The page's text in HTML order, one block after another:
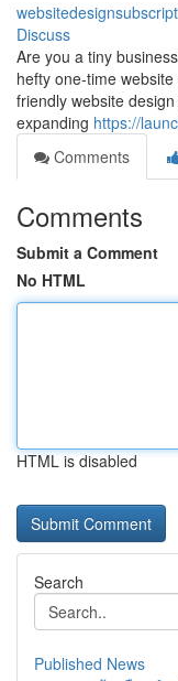
Discuss
Are you a tiny
hefty one-time
friendly website
expanding https://
Comments
Comments
Submit a Comment
No HTML
HTML is disabled
Search
Published News